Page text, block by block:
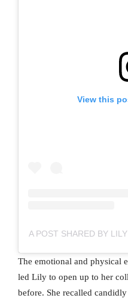
View this
A POST SHARED BY
The emotional and physical
led Lily to open up to her
before. She recalled